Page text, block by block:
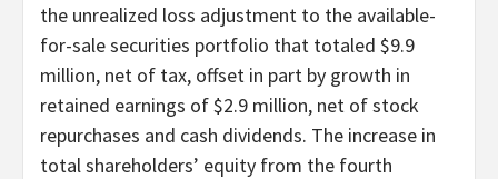
the unrealized loss adjustment to the available-
for-sale securities portfolio that totaled $9.9
million, net of tax, offset in part by growth in
retained earnings of $2.9 million, net of stock
repurchases and cash dividends. The increase in
total shareholders’ equity from the fourth